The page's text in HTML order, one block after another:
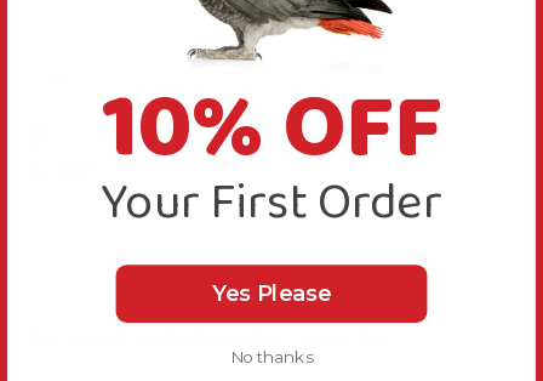
Verified Review
United Kingdom
My grey loves these i put treats in it keeps her
10% OFF
Your First Order
Yes Please
No thanks